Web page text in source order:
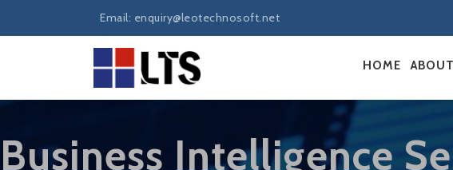
Email: enquiry@leotechnosoft.net
HOME
Business Intelligence